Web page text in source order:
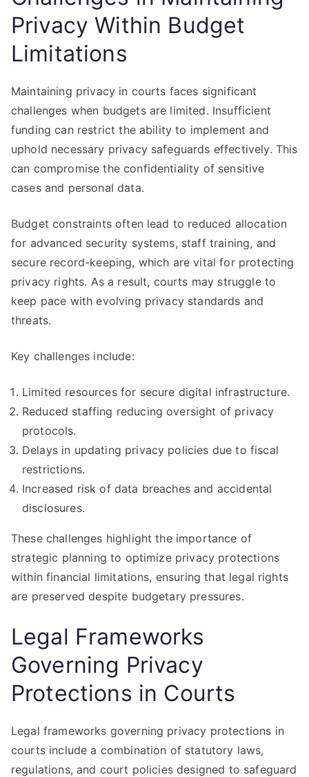
Privacy Within Budget
Limitations
Maintaining privacy in courts faces significant
challenges when budgets are limited. Insufficient
funding can restrict the ability to implement and
uphold necessary privacy safeguards effectively. This
can compromise the confidentiality of sensitive
cases and personal data.
Budget constraints often lead to reduced allocation
for advanced security systems, staff training, and
secure record-keeping, which are vital for protecting
privacy rights. As a result, courts may struggle to
keep pace with evolving privacy standards and
threats.
Key challenges include:
Limited resources for secure digital infrastructure.
Reduced staffing reducing oversight of privacy
protocols.
Delays in updating privacy policies due to fiscal
restrictions.
Increased risk of data breaches and accidental
disclosures.
These challenges highlight the importance of
strategic planning to optimize privacy protections
within financial limitations, ensuring that legal rights
are preserved despite budgetary pressures.
Legal Frameworks
Governing Privacy
Protections in Courts
Legal frameworks governing privacy protections in
courts include a combination of statutory laws,
regulations, and court policies designed to safeguard